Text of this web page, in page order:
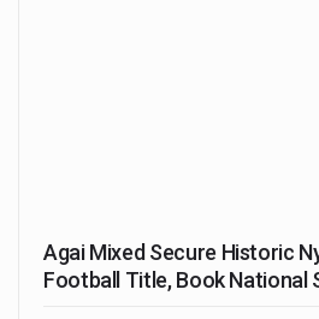
Agai Mixed Secure Historic
Football Title, Book National